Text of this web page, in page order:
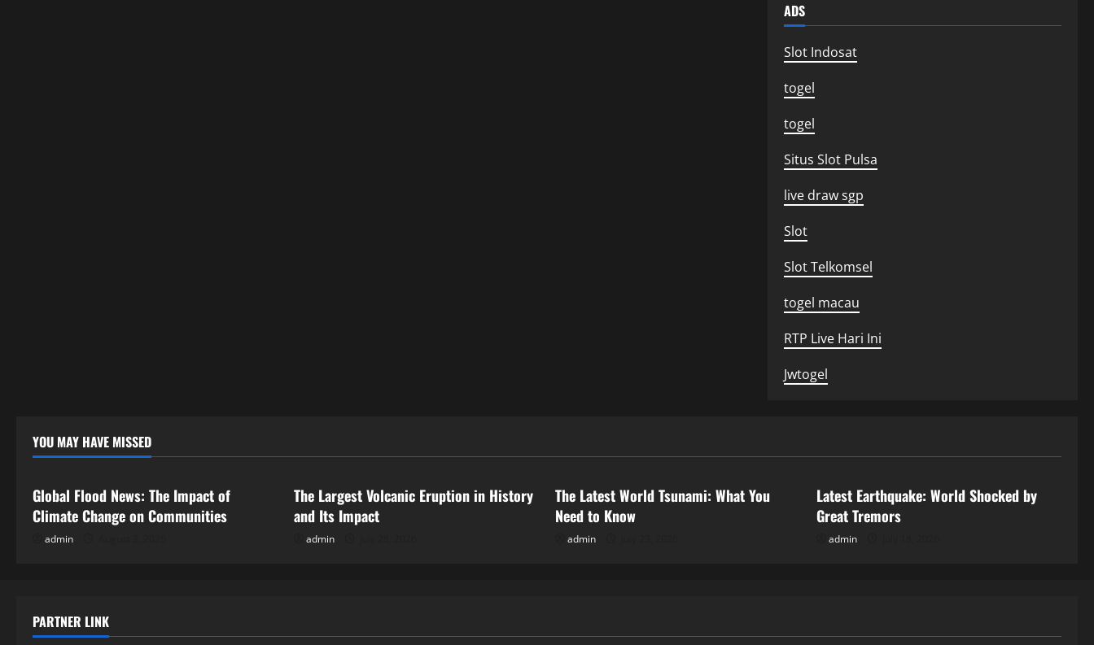
ADS
Slot Indosat
togel
togel
Situs Slot Pulsa
live draw sgp
Slot
Slot Telkomsel
togel macau
RTP Live Hari Ini
Jwtogel
YOU MAY HAVE MISSED
Uncategorized
Global Flood News: The Impact of
Climate Change on Communities
admin
The Largest Volcanic Eruption in History
and Its Impact
admin
The Latest World Tsunami: What You
Need to Know
admin
Latest Earthquake: World Shocked by
Great Tremors
admin
PARTNER LINK